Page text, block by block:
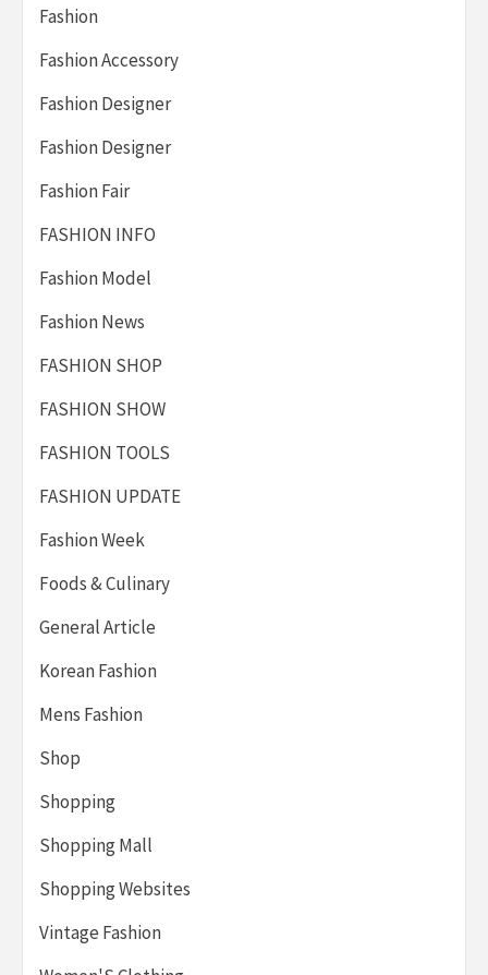
Fashion
Fashion Accessory
Fashion Designer
Fashion Designer
Fashion Fair
FASHION INFO
Fashion Model
Fashion News
FASHION SHOP
FASHION SHOW
FASHION TOOLS
FASHION UPDATE
Fashion Week
Foods & Culinary
General Article
Korean Fashion
Mens Fashion
Shop
Shopping
Shopping Mall
Shopping Websites
Vintage Fashion